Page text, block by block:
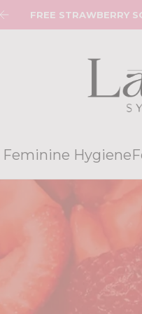
$8 FLAT RATE SHIPPING.
Feminine Hygiene